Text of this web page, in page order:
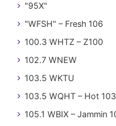
"95X"
"WFSH" – Fresh 106
100.3 WHTZ – Z100
102.7 WNEW
103.5 WKTU
103.5 WQHT – Hot 103
105.1 WBIX – Jammin